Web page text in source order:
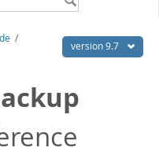
version 9.7
/